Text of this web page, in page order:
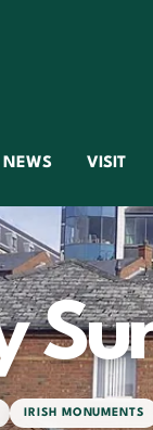
NEWS VISIT
IRISH MONUMENTS